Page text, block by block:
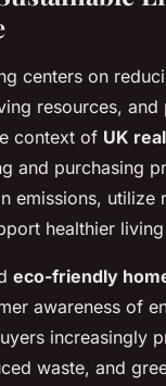
centers on
resources, and
context of UK
and purchasing
emissions, utilize
healthier
eco-friendly
awareness of
increasingly
waste, and